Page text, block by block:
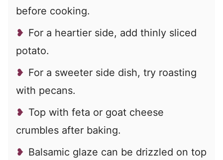
before cooking.
For a heartier side, add thinly sliced
potato.
For a sweeter side dish, try roasting
with pecans.
Top with feta or goat cheese
crumbles after baking.
Balsamic glaze can be drizzled on top